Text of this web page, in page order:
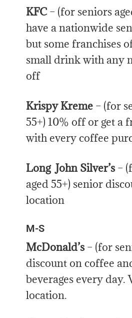
KFC– (for seniors
have a nationwide
but some franchises
small drink with any
off
Krispy Kreme – (for
55+) 10% off or get a
with every coffee
Long John Silver’s–
aged 55+) senior
location
M-S
McDonald’s– (for
discount on coffee
beverages every day.
location.